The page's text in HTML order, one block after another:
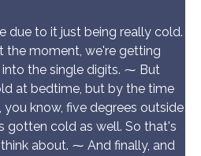
due to it just being really cold.
the moment, we're getting
the single digits. ⁓ But
at bedtime, but by the time
know, five degrees outside
gotten cold as well. So that's
about. ⁓ And finally, and